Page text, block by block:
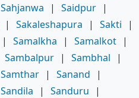
Sahjanwa | Saidpur |
| Sakaleshapura | Sakti
|
| Samalkha | Samalkot |
Sambalpur | Sambhal
|
Samthar | Sanand
|
Sandila | Sanduru
|